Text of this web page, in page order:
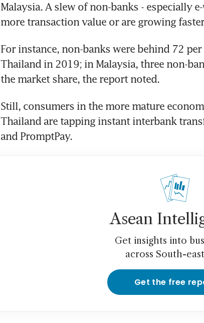
Malaysia. A slew of non-banks - especially
more transaction value or are growing
For instance, non-banks were behind 72
Thailand in 2019; in Malaysia, three non-
the market share, the report noted.
Still, consumers in the more mature
Thailand are tapping instant interbank
and PromptPay.
Asean
Get insights into
across South-
Get the free